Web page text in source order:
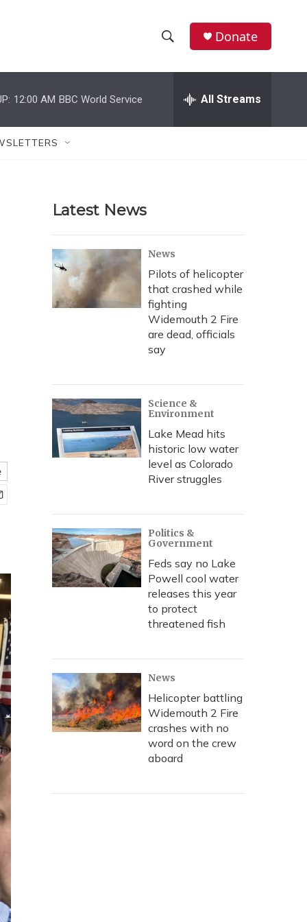
h
w
r
c
h
e
h
Donate
12:00 AM BBC World Service All Streams
Latest News
News
Pilots of helicopter
that crashed while
fighting
Widemouth 2 Fire
are dead, officials
say
Science &
Environment
Lake Mead hits
historic low water
level as Colorado
River struggles
Politics &
Government
Feds say no Lake
Powell cool water
releases this year
to protect
threatened fish
News
Helicopter battling
Widemouth 2 Fire
crashes with no
word on the crew
aboard